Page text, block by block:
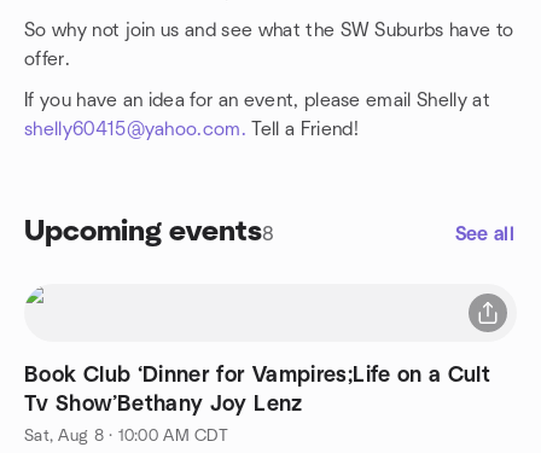
So why not join us and see what the SW Suburbs have to
offer.
If you have an idea for an event, please email Shelly at
shelly60415@yahoo.com. Tell a Friend!
Upcoming events8 See all
Book Club ‘Dinner for Vampires;Life on a Cult
Tv Show’Bethany Joy Lenz
Sat, Aug 8 · 10:00 AM CDT